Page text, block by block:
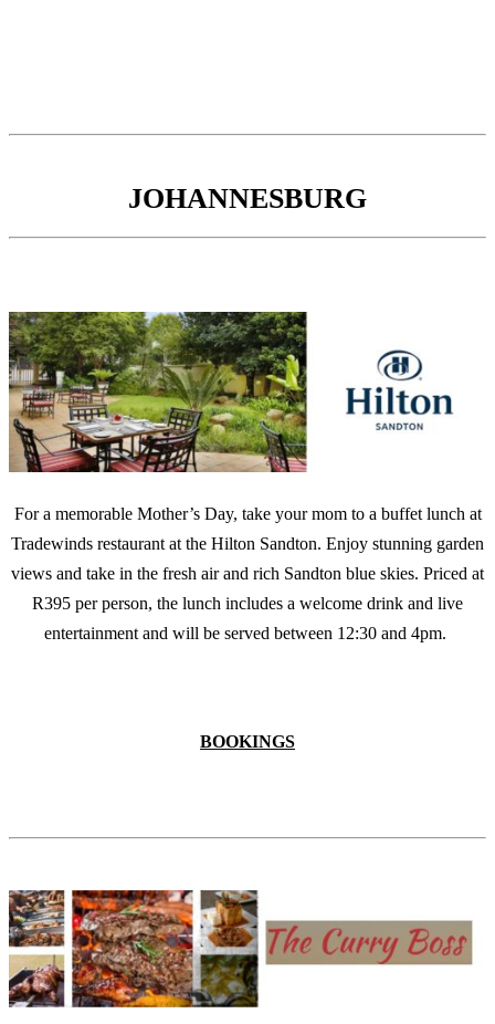
JOHANNESBURG
For a memorable Mother’s Day, take your mom to a buffet lunch at
Tradewinds restaurant at the Hilton Sandton. Enjoy stunning garden
views and take in the fresh air and rich Sandton blue skies. Priced at
R395 per person, the lunch includes a welcome drink and live
entertainment and will be served between 12:30 and 4pm.
BOOKINGS